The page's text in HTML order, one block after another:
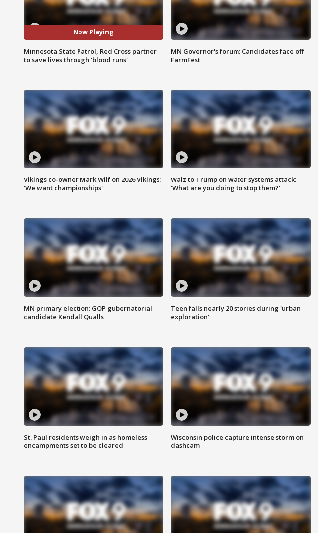
Now Playing
Minnesota State Patrol, Red Cross partner
to save lives through 'blood runs'
MN Governor's forum: Candidates face off
FarmFest
Vikings co-owner Mark Wilf on 2026 Vikings:
'We want championships'
Walz to Trump on water systems attack:
'What are you doing to stop them?'
MN primary election: GOP gubernatorial
candidate Kendall Qualls
Teen falls nearly 20 stories during 'urban
exploration'
St. Paul residents weigh in as homeless
encampments set to be cleared
Wisconsin police capture intense storm on
dashcam